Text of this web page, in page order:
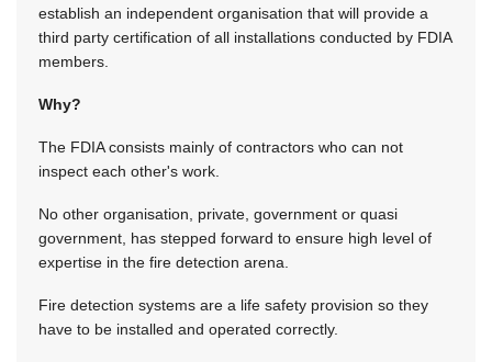
establish an independent organisation that will provide a
third party certification of all installations conducted by FDIA
members.
Why?
The FDIA consists mainly of contractors who can not
inspect each other's work.
No other organisation, private, government or quasi
government, has stepped forward to ensure high level of
expertise in the fire detection arena.
Fire detection systems are a life safety provision so they
have to be installed and operated correctly.